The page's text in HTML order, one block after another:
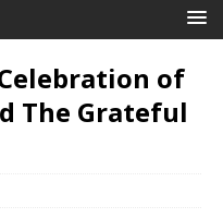
of
The Grateful